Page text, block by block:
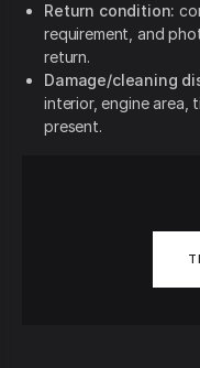
Return condition:
requirement, and
return.
Damage/cleaning
interior, engine area,
present.